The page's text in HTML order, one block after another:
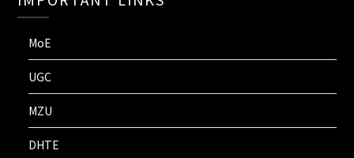
MoE
UGC
MZU
DHTE